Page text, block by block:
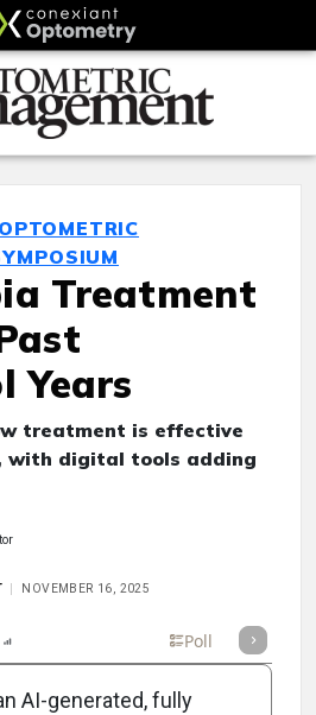
Treatment
Years
treatment is effective
with digital tools adding
NOVEMBER 16, 2025
Poll
AI-generated, fully